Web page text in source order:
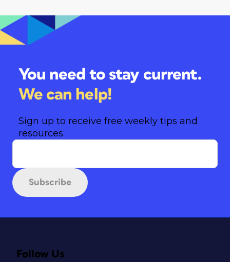
You need to stay current.
We can help!
Sign up to receive free weekly tips and
resources
Subscribe
Follow Us